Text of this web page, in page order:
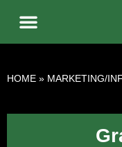
HOME » MARKETING/